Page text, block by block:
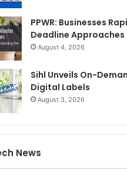
PPWR: Businesses
Deadline Approaches
August 4, 2026
Sihl Unveils On-
Digital Labels
August 3, 2026
News